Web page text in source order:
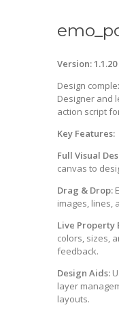
Version: 1.1.20
Design
Designer and
action script
Key Features:
Full Visual
canvas to
Drag & Drop:
images, lines,
Live Property
colors, sizes,
feedback.
Design Aids:
layer
layouts.